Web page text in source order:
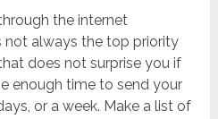
the internet
not always the top priority
does not surprise you if
enough time to send your
or a week. Make a list of